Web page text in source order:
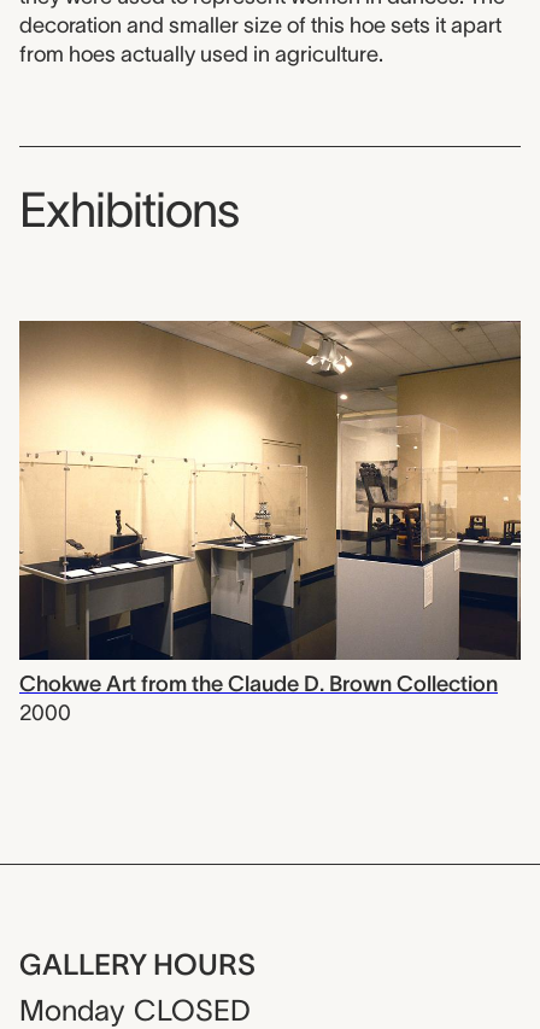
decoration and smaller size of this hoe sets it apart
from hoes actually used in agriculture.
Exhibitions
Chokwe Art from the Claude D. Brown Collection
2000
GALLERY HOURS
Monday CLOSED